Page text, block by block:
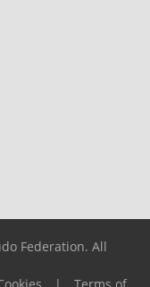
Federation. All